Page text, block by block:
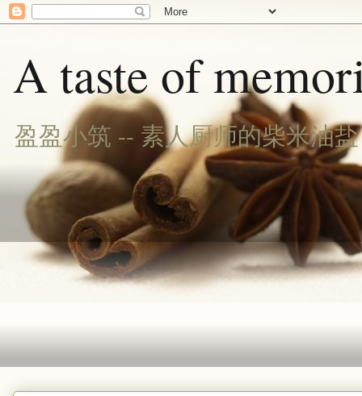
A taste of
盈盈小筑 -- 素人厨师的柴米油盐